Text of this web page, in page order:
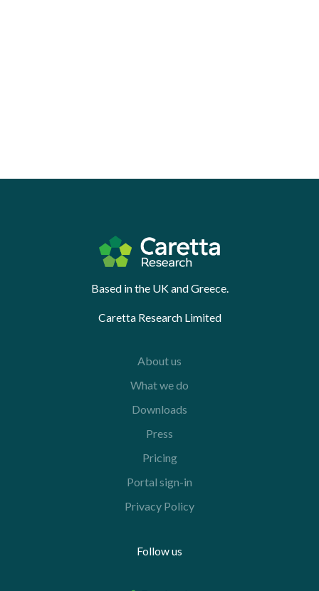
Based in the UK and Greece.
Caretta Research Limited
About us
What we do
Downloads
Press
Pricing
Portal sign-in
Privacy Policy
Follow us